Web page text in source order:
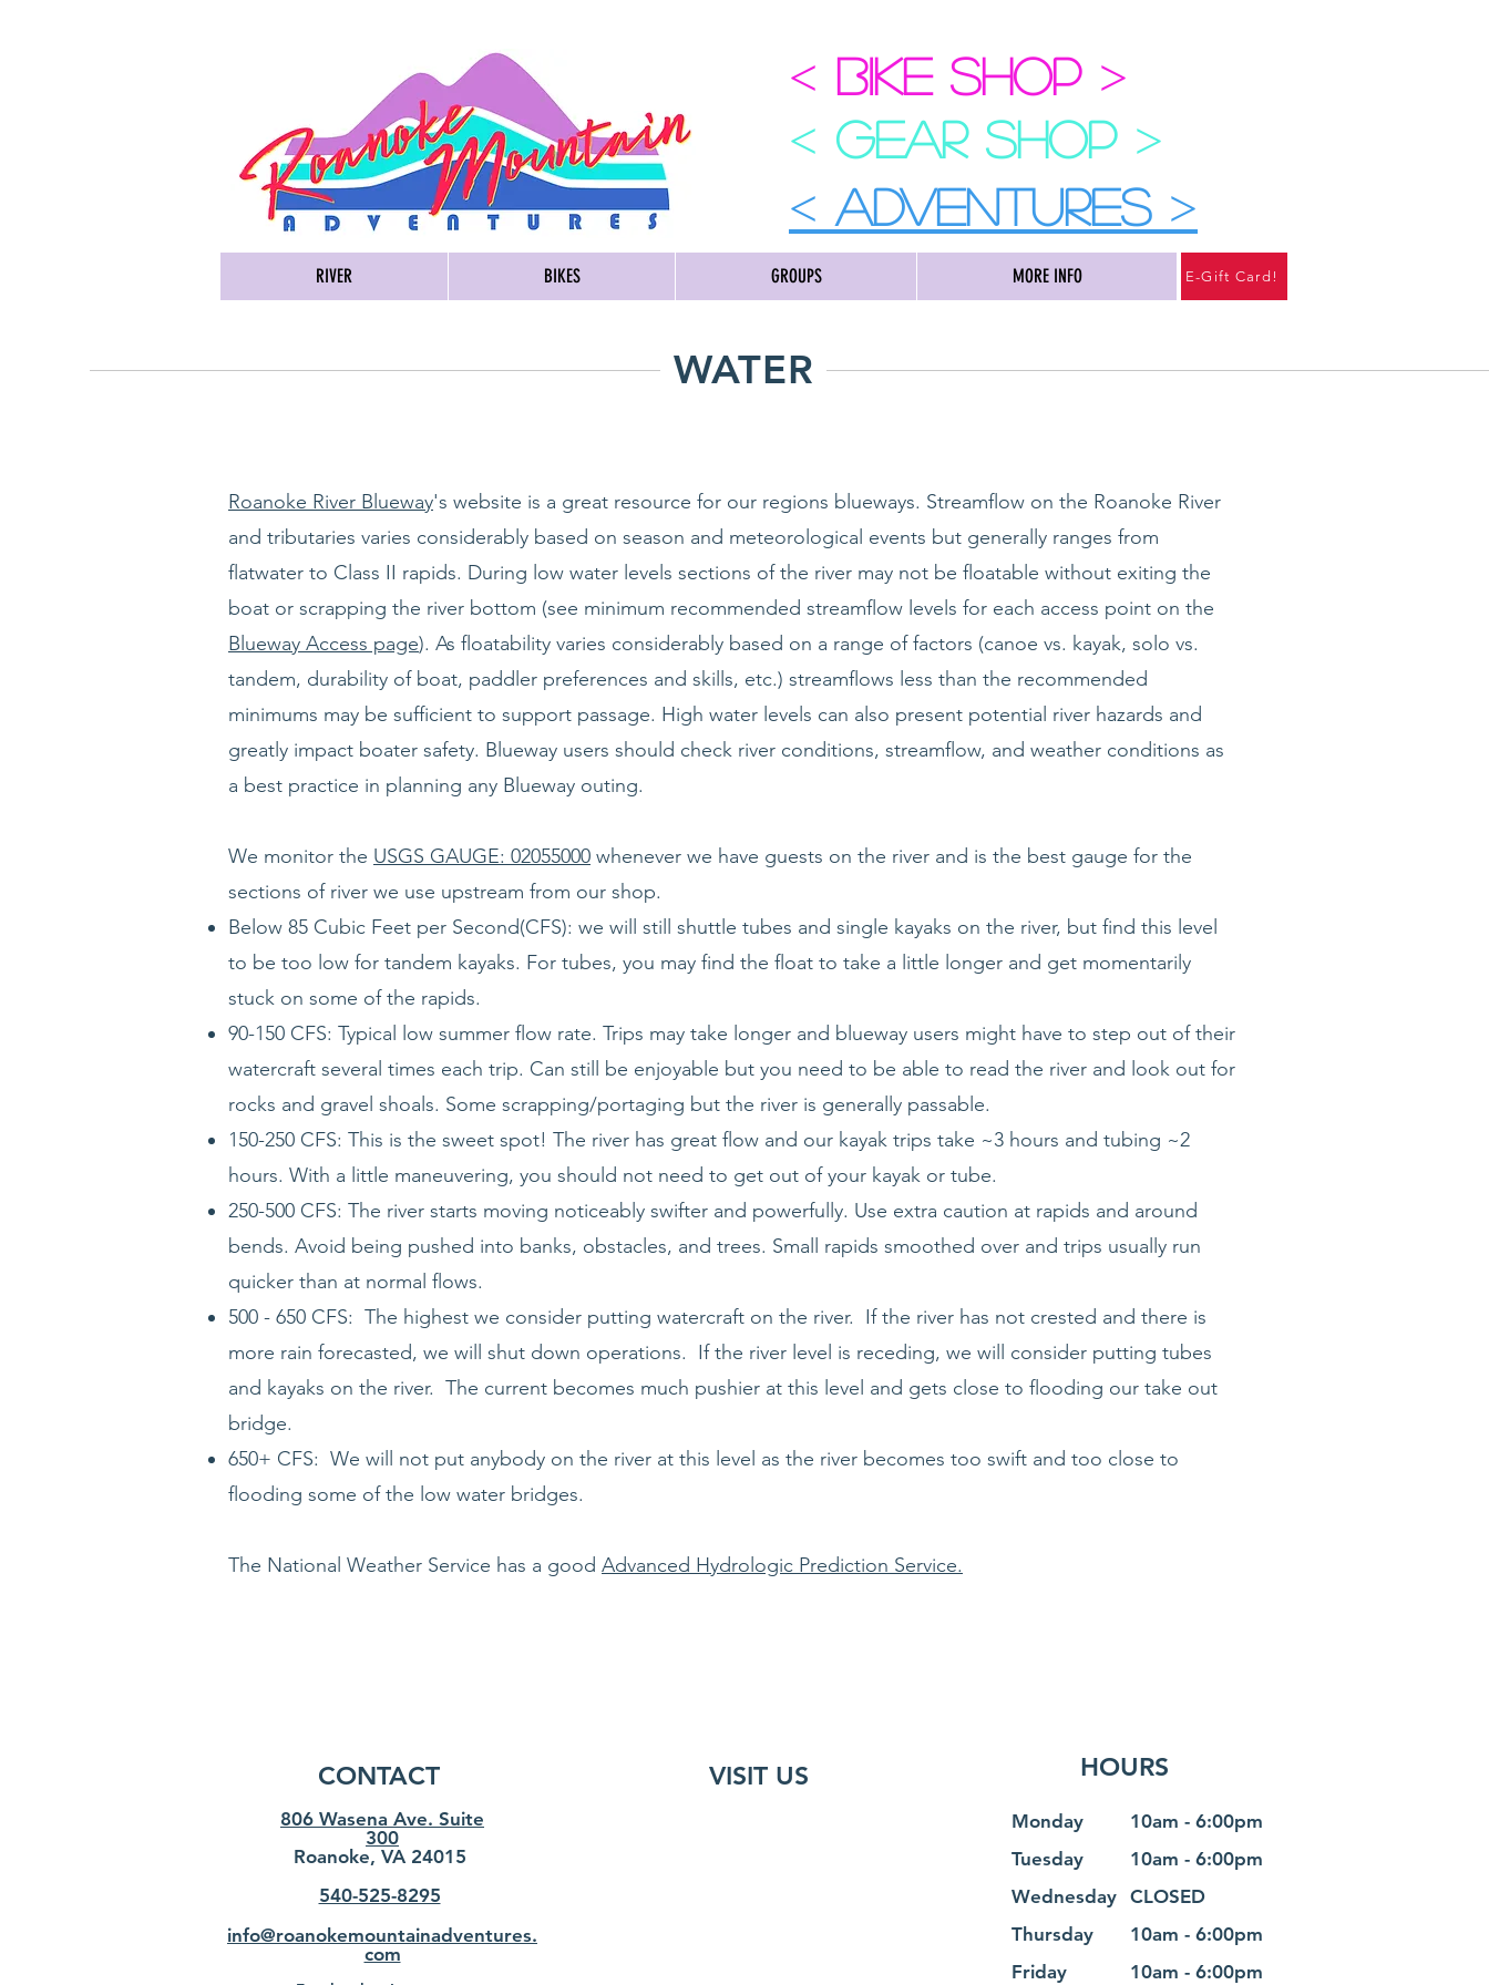
< BIKE SHOP >
< GEAR SHOP >
< ADVENTURES >
RIVER BIKES GROUPS MORE INFO E-Gift Card!
WATER
Roanoke River Blueway's website is a great resource for our regions blueways. Streamflow on the Roanoke River
and tributaries varies considerably based on season and meteorological events but generally ranges from
flatwater to Class II rapids. During low water levels sections of the river may not be floatable without exiting the
boat or scrapping the river bottom (see minimum recommended streamflow levels for each access point on the
Blueway Access page). As floatability varies considerably based on a range of factors (canoe vs. kayak, solo vs.
tandem, durability of boat, paddler preferences and skills, etc.) streamflows less than the recommended
minimums may be sufficient to support passage. High water levels can also present potential river hazards and
greatly impact boater safety. Blueway users should check river conditions, streamflow, and weather conditions as
a best practice in planning any Blueway outing.
We monitor the USGS GAUGE: 02055000 whenever we have guests on the river and is the best gauge for the
sections of river we use upstream from our shop.
Below 85 Cubic Feet per Second(CFS): we will still shuttle tubes and single kayaks on the river, but find this level
to be too low for tandem kayaks. For tubes, you may find the float to take a little longer and get momentarily
stuck on some of the rapids.
90-150 CFS: Typical low summer flow rate. Trips may take longer and blueway users might have to step out of their
watercraft several times each trip. Can still be enjoyable but you need to be able to read the river and look out for
rocks and gravel shoals. Some scrapping/portaging but the river is generally passable.
150-250 CFS: This is the sweet spot! The river has great flow and our kayak trips take ~3 hours and tubing ~2
hours. With a little maneuvering, you should not need to get out of your kayak or tube.
250-500 CFS: The river starts moving noticeably swifter and powerfully. Use extra caution at rapids and around
bends. Avoid being pushed into banks, obstacles, and trees. Small rapids smoothed over and trips usually run
quicker than at normal flows.
500 - 650 CFS: The highest we consider putting watercraft on the river. If the river has not crested and there is
more rain forecasted, we will shut down operations. If the river level is receding, we will consider putting tubes
and kayaks on the river. The current becomes much pushier at this level and gets close to flooding our take out
bridge.
650+ CFS: We will not put anybody on the river at this level as the river becomes too swift and too close to
flooding some of the low water bridges.
The National Weather Service has a good Advanced Hydrologic Prediction Service.
CONTACT
806 Wasena Ave. Suite
300
Roanoke, VA 24015
540-525-8295
info@roanokemountainadventures.
com
VISIT US HOURS
Monday
Tuesday
Wednesday
Thursday
Friday
10am - 6:00pm
10am - 6:00pm
CLOSED
10am - 6:00pm
10am - 6:00pm